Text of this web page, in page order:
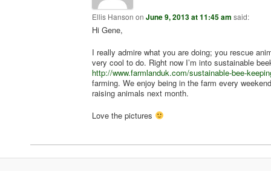
Ellis Hanson on June 9, 2013 at 11:45 am said:
Hi Gene,
I really admire what you are doing; you rescue
very cool to do. Right now I’m into sustainable
http://www.farmlanduk.com/sustainable-bee-
farming. We enjoy being in the farm every
raising animals next month.
Love the pictures